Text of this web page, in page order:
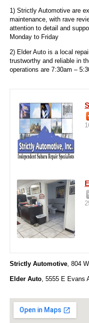
1) Strictly Automotive are
maintenance, with rave
attention to detail and
Monday to Friday
2) Elder Auto is a local
trustworthy and reliable in
operations are 7:30am –
Strictly Automotive 804
Elder Auto , 5555 E Evans